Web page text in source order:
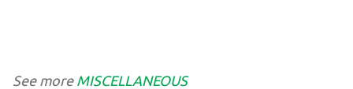
See more MISCELLANEOUS